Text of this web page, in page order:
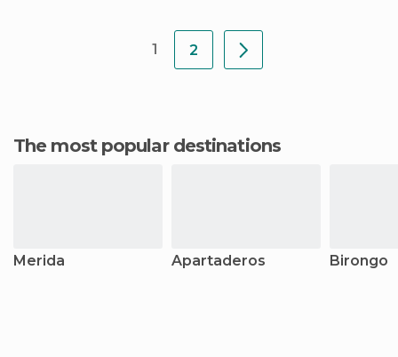
1 2
The most popular destinations
Merida Apartaderos Birongo